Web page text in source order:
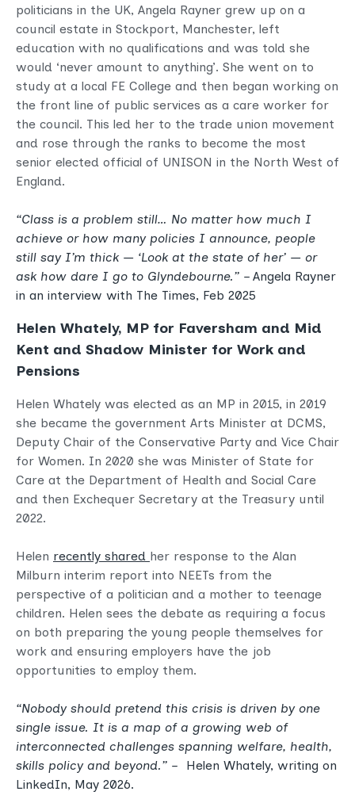
politicians in the UK, Angela Rayner grew up on a
council estate in Stockport, Manchester, left
education with no qualifications and was told she
would ‘never amount to anything’. She went on to
study at a local FE College and then began working on
the front line of public services as a care worker for
the council. This led her to the trade union movement
and rose through the ranks to become the most
senior elected official of UNISON in the North West of
England.
“Class is a problem still… No matter how much I
achieve or how many policies I announce, people
still say I’m thick — ‘Look at the state of her’ — or
ask how dare I go to Glyndebourne.” – Angela Rayner
in an interview with The Times, Feb 2025
Helen Whately, MP for Faversham and Mid
Kent and Shadow Minister for Work and
Pensions
Helen Whately was elected as an MP in 2015, in 2019
she became the government Arts Minister at DCMS,
Deputy Chair of the Conservative Party and Vice Chair
for Women. In 2020 she was Minister of State for
Care at the Department of Health and Social Care
and then Exchequer Secretary at the Treasury until
2022.
Helen recently shared her response to the Alan
Milburn interim report into NEETs from the
perspective of a politician and a mother to teenage
children. Helen sees the debate as requiring a focus
on both preparing the young people themselves for
work and ensuring employers have the job
opportunities to employ them.
“Nobody should pretend this crisis is driven by one
single issue. It is a map of a growing web of
interconnected challenges spanning welfare, health,
skills policy and beyond.” – Helen Whately, writing on
LinkedIn, May 2026.